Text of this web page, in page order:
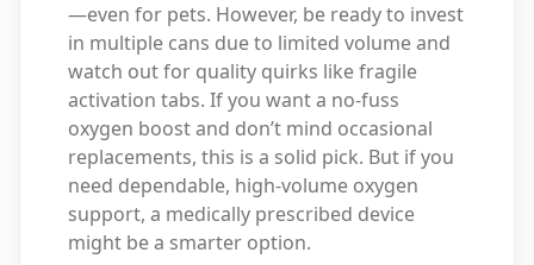
—even for pets. However, be ready to invest
in multiple cans due to limited volume and
watch out for quality quirks like fragile
activation tabs. If you want a no-fuss
oxygen boost and don’t mind occasional
replacements, this is a solid pick. But if you
need dependable, high-volume oxygen
support, a medically prescribed device
might be a smarter option.